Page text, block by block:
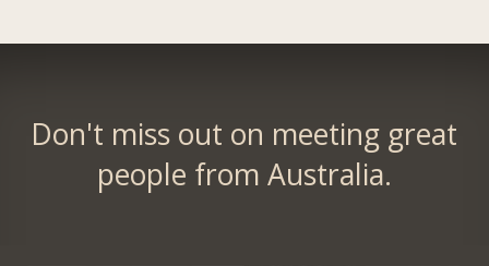
Don't miss out on meeting great
people from Australia.